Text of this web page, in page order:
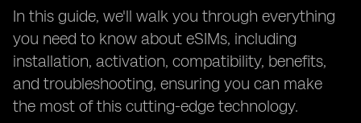
In this guide, we'll walk you through everything
you need to know about eSIMs, including
installation, activation, compatibility, benefits,
and troubleshooting, ensuring you can make
the most of this cutting-edge technology.